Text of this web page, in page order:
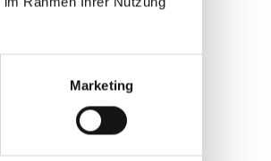
Marketing
can
and close
network that
real-world